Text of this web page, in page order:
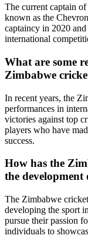
The current captain
known as the
captaincy in 2020
international
What are some
Zimbabwe
In recent years, the
performances in
victories against top
players who have
success.
How has the
the
The Zimbabwe
developing the sport
pursue their passion
individuals to